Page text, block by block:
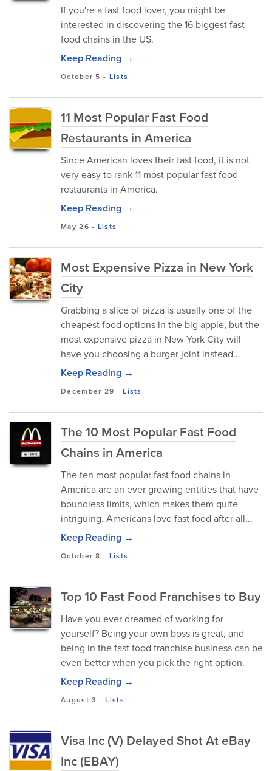
If you're a fast food lover, you might be
interested in discovering the 16 biggest fast
food chains in the US.
Keep Reading →
October 5 - Lists
11 Most Popular Fast Food
Restaurants in America
Since American loves their fast food, it is not
very easy to rank 11 most popular fast food
restaurants in America.
Keep Reading →
May 26 - Lists
Most Expensive Pizza in New York
City
Grabbing a slice of pizza is usually one of the
cheapest food options in the big apple, but the
most expensive pizza in New York City will
have you choosing a burger joint instead...
Keep Reading →
December 29 -Lists
The 10 Most Popular Fast Food
Chains in America
The ten most popular fast food chains in
America are an ever growing entities that have
boundless limits, which makes them quite
intriguing. Americans love fast food after all...
Keep Reading →
October 8 - Lists
Top 10 Fast Food Franchises to Buy
Have you ever dreamed of working for
yourself? Being your own boss is great, and
being in the fast food franchise business can be
even better when you pick the right option.
Keep Reading →
August 3 -Lists
Visa Inc (V) Delayed Shot At eBay
Inc (EBAY)